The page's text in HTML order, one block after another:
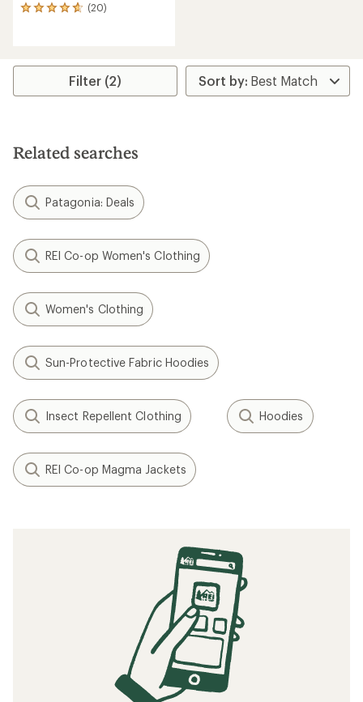
(20)
20
average
stars
Filter (2)
Related searches
Patagonia: Deals
REI Co-op Women's Clothing
Women's Clothing
Sun-Protective Fabric Hoodies
Insect Repellent Clothing Hoodies
REI Co-op Magma Jackets